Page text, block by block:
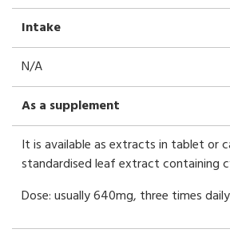
Intake
N/A
As a supplement
It is available as extracts in tablet or
standardised leaf extract containing
Dose: usually 640mg, three times